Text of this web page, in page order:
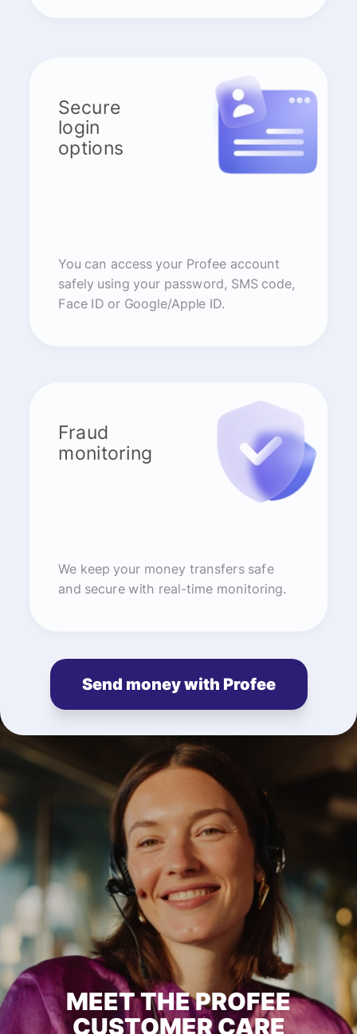
Secure
login
options
You can access your Profee account
safely using your password, SMS code,
Face ID or Google/Apple ID.
Fraud
monitoring
We keep your money transfers safe
and secure with real-time monitoring.
Send money with Profee
MEET THE PROFEE
CUSTOMER CARE